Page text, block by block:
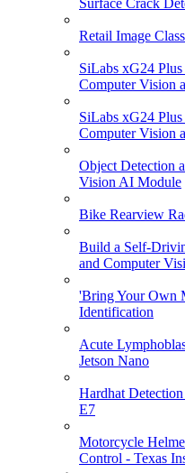
Retail Image
SiLabs xG24
Computer Vision
SiLabs xG24
Computer Vision
Object Detection
Vision AI Module
Bike Rearview
Build a Self-
and Computer
'Bring Your Own
Identification
Acute
Jetson Nano
Hardhat
E7
Motorcycle
Control - Texas